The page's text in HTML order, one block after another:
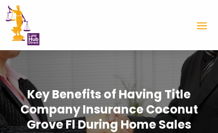
Key Benefits of Having Title
Company Insurance Coconut
Grove Fl During Home Sales